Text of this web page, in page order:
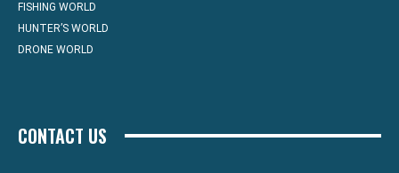
FISHING WORLD
HUNTER’S WORLD
DRONE WORLD
CONTACT US